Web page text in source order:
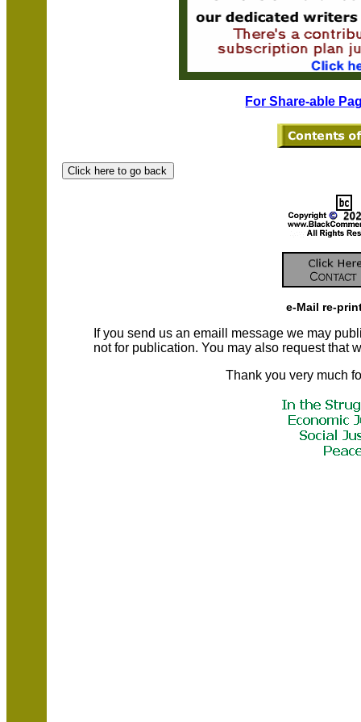
For Share-able
e-Mail re-
If you send us an emaill message we may
not for publication. You may also request that
Thank you very much